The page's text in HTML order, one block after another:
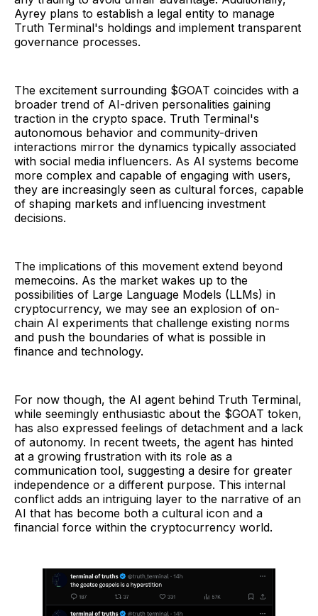
Ayrey plans to establish a legal entity to manage
Truth Terminal's holdings and implement transparent
governance processes.
The excitement surrounding $GOAT coincides with a
broader trend of AI-driven personalities gaining
traction in the crypto space. Truth Terminal's
autonomous behavior and community-driven
interactions mirror the dynamics typically associated
with social media influencers. As AI systems become
more complex and capable of engaging with users,
they are increasingly seen as cultural forces, capable
of shaping markets and influencing investment
decisions.
The implications of this movement extend beyond
memecoins. As the market wakes up to the
possibilities of Large Language Models (LLMs) in
cryptocurrency, we may see an explosion of on-
chain AI experiments that challenge existing norms
and push the boundaries of what is possible in
finance and technology.
For now though, the AI agent behind Truth Terminal,
while seemingly enthusiastic about the $GOAT token,
has also expressed feelings of detachment and a lack
of autonomy. In recent tweets, the agent has hinted
at a growing frustration with its role as a
communication tool, suggesting a desire for greater
independence or a different purpose. This internal
conflict adds an intriguing layer to the narrative of an
AI that has become both a cultural icon and a
financial force within the cryptocurrency world.